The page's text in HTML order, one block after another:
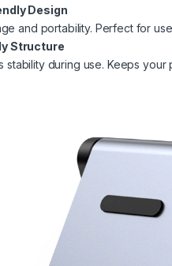
Design
and portability. Perfect for
Structure
stability during use. Keeps